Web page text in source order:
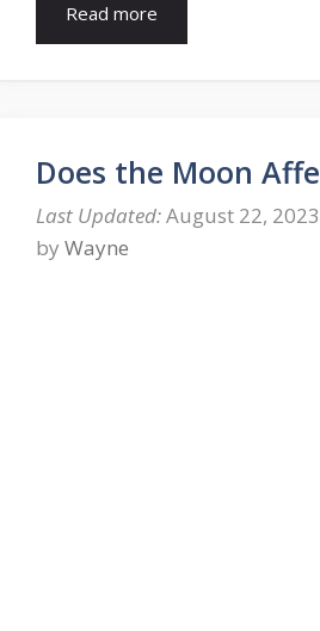
Read more
Does the Moon
August 22, 2023
by Wayne